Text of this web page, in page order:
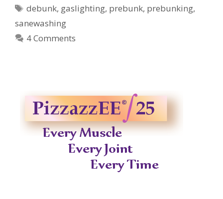
Tags
debunk, gaslighting, prebunk, prebunking,
sanewashing
4 Comments